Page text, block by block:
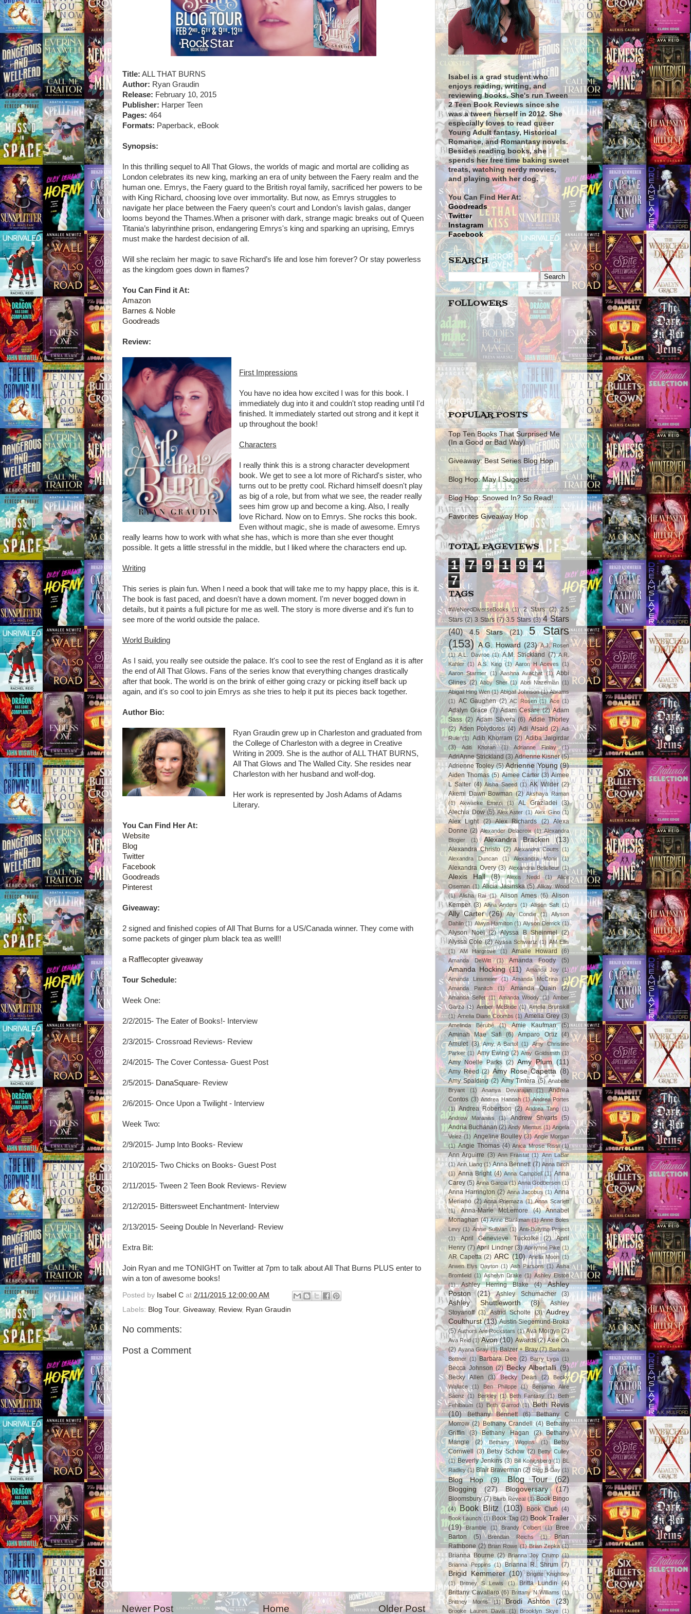
Title: ALL THAT BURNS
Author: Ryan Graudin
Release: February 10, 2015
Publisher: Harper Teen
Pages: 464
Formats: Paperback, eBook
Synopsis:
In this thrilling sequel to All That Glows, the worlds of magic and mortal are colliding as
London celebrates its new king, marking an era of unity between the Faery realm and the
human one. Emrys, the Faery guard to the British royal family, sacrificed her powers to be
with King Richard, choosing love over immortality. But now, as Emrys struggles to
navigate her place between the Faery queen’s court and London’s lavish galas, danger
looms beyond the Thames.When a prisoner with dark, strange magic breaks out of Queen
Titania’s labyrinthine prison, endangering Emrys's king and sparking an uprising, Emrys
must make the hardest decision of all.
Will she reclaim her magic to save Richard’s life and lose him forever? Or stay powerless
as the kingdom goes down in flames?
You Can Find it At:
Amazon
Barnes & Noble
Goodreads
Review:
First Impressions
You have no idea how excited I was for this book. I
immediately dug into it and couldn't stop reading until I'd
finished. It immediately started out strong and it kept it
up throughout the book!
Characters
I really think this is a strong character development
book. We get to see a lot more of Richard's sister, who
turns out to be pretty cool. Richard himself doesn't play
as big of a role, but from what we see, the reader really
sees him grow up and become a king. Also, I really
love Richard. Now on to Emrys. She rocks this book.
Even without magic, she is made of awesome. Emrys
really learns how to work with what she has, which is more than she ever thought
possible. It gets a little stressful in the middle, but I liked where the characters end up.
Writing
This series is plain fun. When I need a book that will take me to my happy place, this is it.
The book is fast paced, and doesn't have a down moment. I'm never bogged down in
details, but it paints a full picture for me as well. The story is more diverse and it's fun to
see more of the world outside the palace.
World Building
As I said, you really see outside the palace. It's cool to see the rest of England as it is after
the end of All That Glows. Fans of the series know that everything changes drastically
after that book. The world is on the brink of either going crazy or picking itself back up
again, and it's so cool to join Emrys as she tries to help it put its pieces back together.
Author Bio:
Ryan Graudin grew up in Charleston and graduated from
the College of Charleston with a degree in Creative
Writing in 2009. She is the author of ALL THAT BURNS,
All That Glows and The Walled City. She resides near
Charleston with her husband and wolf-dog.
Her work is represented by Josh Adams of Adams
Literary.
You Can Find Her At:
Website
Blog
Twitter
Facebook
Goodreads
Pinterest
Giveaway:
2 signed and finished copies of All That Burns for a US/Canada winner. They come with
some packets of ginger plum black tea as well!!
a Rafflecopter giveaway
Tour Schedule:
Week One:
2/2/2015- The Eater of Books!- Interview
2/3/2015- Crossroad Reviews- Review
2/4/2015- The Cover Contessa- Guest Post
2/5/2015- DanaSquare- Review
2/6/2015- Once Upon a Twilight - Interview
Week Two:
2/9/2015- Jump Into Books- Review
2/10/2015- Two Chicks on Books- Guest Post
2/11/2015- Tween 2 Teen Book Reviews- Review
2/12/2015- Bittersweet Enchantment- Interview
2/13/2015- Seeing Double In Neverland- Review
Extra Bit:
Join Ryan and me TONIGHT on Twitter at 7pm to talk about All That Burns PLUS enter to
win a ton of awesome books!
Posted by Isabel C at 2/11/2015 12:00:00 AM
Labels: Blog Tour, Giveaway, Review, Ryan Graudin
No comments:
Post a Comment
Newer Post Older Post
Home
Isabel is a grad student who
enjoys reading, writing, and
reviewing books. She's run Tween
2 Teen Book Reviews since she
was a tween herself in 2012. She
especially loves to read queer
Young Adult fantasy, Historical
Romance, and Romantasy novels.
Besides reading books, she
spends her free time baking sweet
treats, watching nerdy movies,
and playing with her dog.
You Can Find Her At:
Goodreads
Twitter
Instagram
Facebook
SEARCH
FOLLOWERS
POPULAR POSTS
Top Ten Books That Surprised Me
(In a Good or Bad Way)
Giveaway: Best Series Blog Hop
Blog Hop: May I Suggest
Blog Hop: Snowed In? So Read!
Favorites Giveaway Hop
TOTAL PAGEVIEWS
1 7 9 1 9
4
7
TAGS
#WeNeedDiverseBooks (1) 2 Stars (2) 2.5
Stars (2) 3 Stars (7) 3.5 Stars (3) 4 Stars
(40)
4.5 Stars (21)
5 Stars
(153) A.G. Howard (23) A.J. Rosen
(1) A.L. Davroe (1) A.M. Strickland (7) A.R.
Kahler (1) A.S. King (1) Aaron H Aceves (1)
Aaron Starmer (1) Aashna Avachat (1) Abbi
Glines (2) Abby Sher (1) Abdi Nazemian (1)
Abigail Hing Wen (1) Abigail Johnson (1) Abrams
(1) AC Gaughen (2) AC Rosen (1) Ace (1)
Adalyn Grace (7) Adam Cesare (2) Adam
Sass (2) Adam Silvera (6) Addie Thorley
(2) Aden Polydoros (4) Adi Alsaid (2) Adi
Rule (1) Adib Khorram (2) Adiba Jaigirdar
(3)
Aditi Khoran (1) Adrianne Finlay (1)
AdriAnne Strickland (3) Adrienne Kisner (5)
Adrienne Tooley (5) Adrienne Young (9)
Aiden Thomas (5) Aimee Carter (3) Aimee
L Salter (4) Aisha Saeed (1) AK Wilder (2)
Akemi Dawn Bowman (2) Akshaya Raman
(1)
Akwaeke Emezi (1) AL Graziadei
(3)
Alechia Dow (5) Alex Aster (1) Alex Gino (1)
Alex Light (2) Alex Richards (2) Alexa
Donne (2) Alexander Delacroix (1) Alexandra
Blogier
(1) Alexandra Bracken (13)
Alexandra Christo (2) Alexandra Coutts (1)
Alexandra Duncan
(1) Alexandra Monir (1)
Alexandra Overy (3) Alexandria Bellefleur (1)
Alexis Hall (8) Alexis Nedd (1)
Alice
Oseman (1) Alicia Jasinska (5) Alikay Wood
(1) Alisha Rai (1) Alison Ames (6) Alison
Kemper (3) Alivia Anders (1) Allison Saft (1)
Ally Carter (26) Ally Condie (1)
Allyson
Dahlin (1) Alwyn Hamilton (1) Alyson Derrick (1)
Alyson Noël (2) Alyssa B Sheinmel (2)
Alyssa Cole (2) Alyssa Schwartz (1) AM Ellis
(1)
AM Hargrove (1) Amalie Howard (6)
Amanda DeWitt (1) Amanda Foody (5)
Amanda Hocking (11) Amanda Joy (1)
Amanda Linsmeier
(1) Amanda McCrina
(1)
Amanda Panitch
(1) Amanda Quain (2)
Amanda Sellet (1) Amanda Woody (1) Amber
Garza (1) Amber McBride (1) Amelia Brunskill
(1) Amelia Diane Coombs (1) Amelia Grey (3)
Amelinda Bérubé (1) Amie Kaufman
(5)
Aminah Mae Safi
(6) Amparo Ortiz (4)
Amulet (3) Amy A Bartol (1)
Amy Christine
Parker (1) Amy Ewing (2) Amy Goldsmith (1)
Amy Noelle Parks (2) Amy Plum (11)
Amy Reed (2) Amy Rose Capetta (8)
Amy Spalding (2) Amy Tintera (5) Anabelle
Bryant
(1) Ananya Devarajan (1)
Andrea
Contos (3) Andrea Hannah (1) Andrea Portes
(1) Andrea Robertson (2) Andrea Tang (1)
Andrew Maraniss
(1) Andrew Shvarts (5)
Andria Buchanan (2) Andy Mientus (1) Angela
Velez (1) Angeline Boulley (3) Angie Morgan
(1) Angie Thomas (4) Anica Mrose Rissi (1)
Ann Arguirre (3) Ann Fraistat (1) Ann LaBar
(1) Ann Liang (1) Anna Bennett (7) Anna Birch
(1) Anna Bright (4) Anna Campbell (1) Anna
Carey (5) Anna Garcia (1) Anna Godbersen (1)
Anna Harrington (2) Anna Jacobus (1) Anna
Meriano (2) Anna Priemaza (1) Anna Scarlett
(1)
Anna-Marie McLemore (4)
Annabel
Monaghan (4) Anne Blankman (1) Anne Boles
Levy (1) Annie Sullivan (1) Anti-Bullying Project
(1)
April Genevieve Tuckolke (2)
April
Henry (7) April Lindner (3) Aprilynne Pike (1)
AR Capetta (2) ARC (10) Ariella Moon (1)
Arwen Elys Dayton (1) Ash Parsons (1) Asha
Bromfield (1) Ashelyn Drake (1) Ashley Elston
(1)
Ashley Herring Blake (4)
Ashley
Poston
(21) Ashley Schumacher (3)
Ashley Shuttleworth (8)
Ashley
Stoyanoff (3) Astrid Scholte (3) Audrey
Coulthurst (13) Austin Siegemund-Broka
(5) Authors Are Rockstars (1) Ava Morgyn (2)
Ava Reid (1) Avon (10) Awards (2) Axie Oh
(2) Ayana Gray (1) Balzer + Bray (7) Barbara
Bottner (1) Barbara Dee (2) Barry Lyga (1)
Becca Johnson (2) Becky Albertalli (9)
Becky Allen (3) Becky Dean (2)
Becky
Wallace
(1) Ben Philippe (1)
Benjamin Alire
Sáenz (1) Berkley (1) Beth Fantasy (1) Beth
Fehlbaum (1) Beth Garrod (1) Beth Revis
(10)
Bethany Bennett (6)
Bethany C
Morrow (2) Bethany Crandell (4) Bethany
Griffin
(3) Bethany Hagan (2)
Bethany
Mangle
(2) Bethany Wiggins (1)
Betsy
Cornwell (3) Betsy Schow (2) Betty Culley
(1) Beverly Jenkins (3) Bill Konigsberg (1) BL
Radley (1) Blair Braverman (2) Blog B-Day (1)
Blog Hop (9) Blog Tour (62)
Blogging (27) Blogoversary (17)
Bloomsbury (7) Blurb Reveal (1) Book Bingo
(4) Book Blitz (103) Book Club (4)
Book Launch (1) Book Tag (2) Book Trailer
(19)
Bramble (1) Brandy Colbert (1)
Bree
Barton
(5) Brendan Reichs (1)
Brian
Rathbone (2) Brian Rowe (1) Brian Zepka (1)
Brianna Bourne (2) Brianna Joy Crump (1)
Brianna Peppins (1) Brianna R. Shrum (7)
Brigid Kemmerer (10)
Brigitte Knightley
(1)
Britney S Lewis (1) Britta Lundin (4)
Brittany Cavallaro (6) Brittany N Williams (1)
Brittney Morris
(1) Brodi Ashton (23)
Brooke Lauren Davis (1) Brooklyn Skye (1)